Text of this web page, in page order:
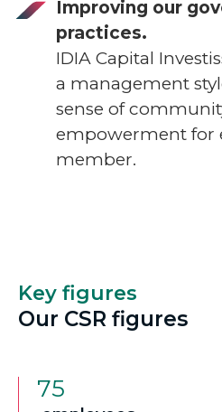
Improving our
practices.
IDIA Capital
a management
sense of
empowerment for
member.
Key figures
Our CSR figures
75